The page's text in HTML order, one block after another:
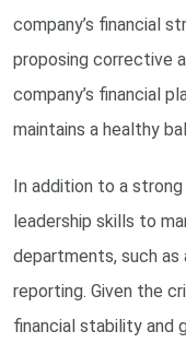
company’s financial
proposing corrective
company’s financial
maintains a healthy
In addition to a
leadership skills to
departments, such as
reporting. Given the
financial stability and